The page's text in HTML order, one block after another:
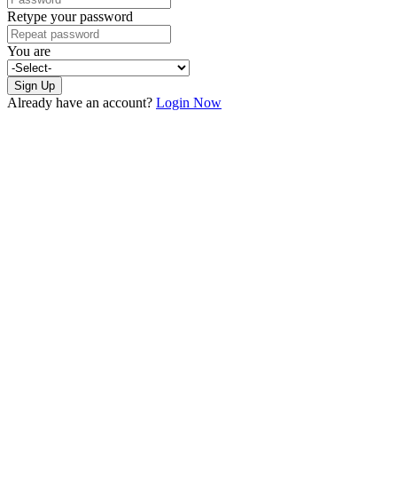
Retype your password
You are
Sign Up
Already have an account? Login Now